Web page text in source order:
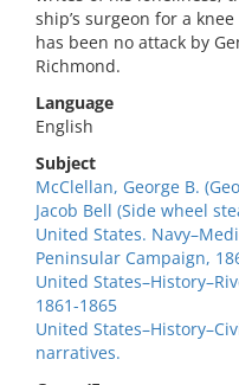
ship’s surgeon for a
has been no attack by
Richmond.
Language
English
Subject
McClellan, George B.
Jacob Bell (Side wheel
United States.
Peninsular Campaign,
United
1861-1865
United
narratives.